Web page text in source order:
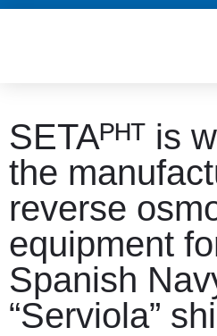
SETAᴾᴴᵀ is
the
reverse
equipment
Spanish
“Serviola”